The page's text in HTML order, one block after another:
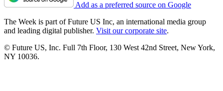
Add as a preferred source on Google
The Week is part of Future US Inc, an international media group
and leading digital publisher. Visit our corporate site.
© Future US, Inc. Full 7th Floor, 130 West 42nd Street, New York,
NY 10036.